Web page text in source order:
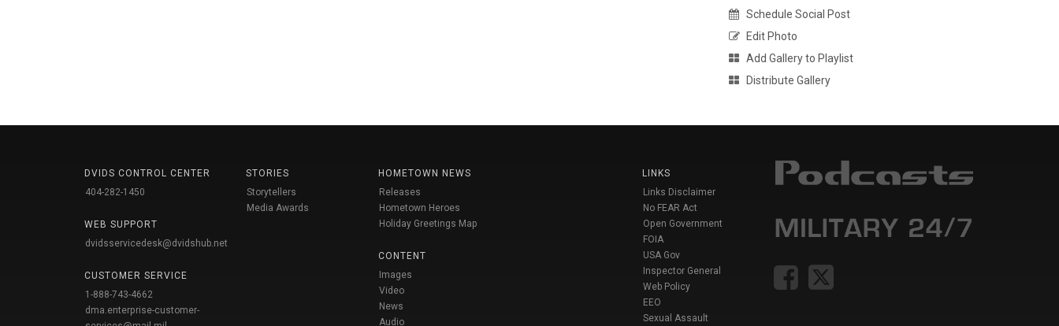
Schedule Social Post
Edit Photo
Add Gallery to Playlist
Distribute Gallery
DVIDS CONTROL CENTER
404-282-1450
WEB SUPPORT
dvidsservicedesk@dvidshub.net
CUSTOMER SERVICE
1-888-743-4662
dma.enterprise-customer-
STORIES
Storytellers
Media Awards
HOMETOWN NEWS
Releases
Hometown Heroes
Holiday Greetings Map
CONTENT
Images
Video
News
Audio
LINKS
Links Disclaimer
No FEAR Act
Open Government
FOIA
USA Gov
Inspector General
Web Policy
EEO
Sexual Assault